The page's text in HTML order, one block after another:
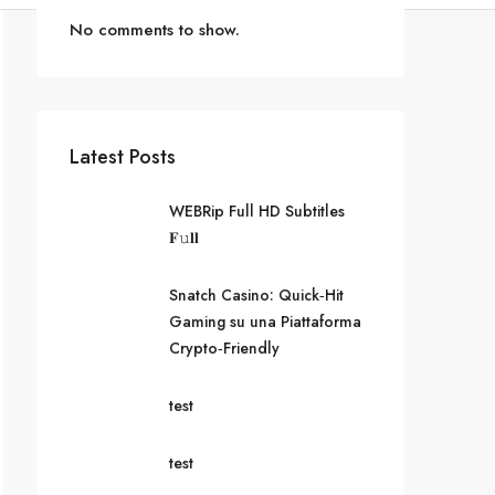
No comments to show.
Latest Posts
WEBRip Full HD Subtitles
𝐅𝚞𝐥𝐥
Snatch Casino: Quick‑Hit
Gaming su una Piattaforma
Crypto‑Friendly
test
test